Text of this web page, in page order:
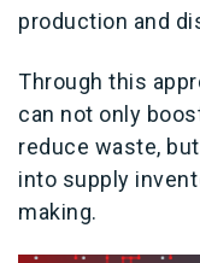
production and
Through this
can not only
reduce waste,
into supply
making.